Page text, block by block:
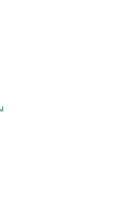
INFORMATION